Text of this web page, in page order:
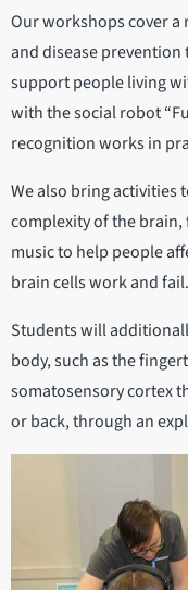
Our workshops cover a
and disease
support people living
with the social robot
recognition works in
We also bring activities
complexity of the
music to help people
brain cells work and fail.
Students will
body, such as the
somatosensory cortex
or back, through an